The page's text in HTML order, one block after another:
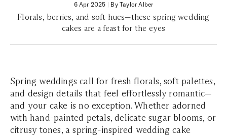
6 Apr 2025 | By Taylor Alber
Florals, berries, and soft hues—these spring wedding
cakes are a feast for the eyes
Spring weddings call for freshflorals, soft palettes,
and design details that feel effortlessly romantic—
and your cake is no exception. Whether adorned
with hand-painted petals, delicate sugar blooms, or
citrusy tones, a spring-inspired wedding cake